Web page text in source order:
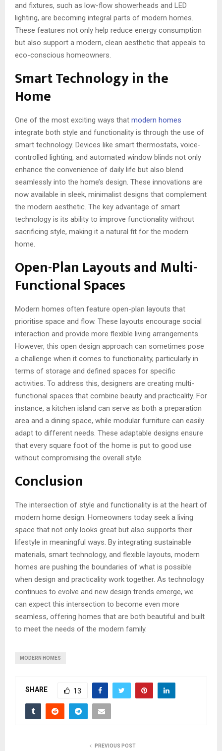
and fixtures, such as low-flow showerheads and LED
lighting, are becoming integral parts of modern homes.
These features not only help reduce energy consumption
but also support a modern, clean aesthetic that appeals to
eco-conscious homeowners.
Smart Technology in the
Home
One of the most exciting ways that modern homes
integrate both style and functionality is through the use of
smart technology. Devices like smart thermostats, voice-
controlled lighting, and automated window blinds not only
enhance the convenience of daily life but also blend
seamlessly into the home’s design. These innovations are
now available in sleek, minimalist designs that complement
the modern aesthetic. The key advantage of smart
technology is its ability to improve functionality without
sacrificing style, making it a natural fit for the modern
home.
Open-Plan Layouts and Multi-
Functional Spaces
Modern homes often feature open-plan layouts that
prioritise space and flow. These layouts encourage social
interaction and provide more flexible living arrangements.
However, this open design approach can sometimes pose
a challenge when it comes to functionality, particularly in
terms of storage and defined spaces for specific
activities. To address this, designers are creating multi-
functional spaces that combine beauty and practicality. For
instance, a kitchen island can serve as both a preparation
area and a dining space, while modular furniture can easily
adapt to different needs. These adaptable designs ensure
that every square foot of the home is put to good use
without compromising the overall style.
Conclusion
The intersection of style and functionality is at the heart of
modern home design. Homeowners today seek a living
space that not only looks great but also supports their
lifestyle in meaningful ways. By integrating sustainable
materials, smart technology, and flexible layouts, modern
homes are pushing the boundaries of what is possible
when design and practicality work together. As technology
continues to evolve and new design trends emerge, we
can expect this intersection to become even more
seamless, offering homes that are both beautiful and built
to meet the needs of the modern family.
MODERN HOMES
SHARE 13
PREVIOUS POST